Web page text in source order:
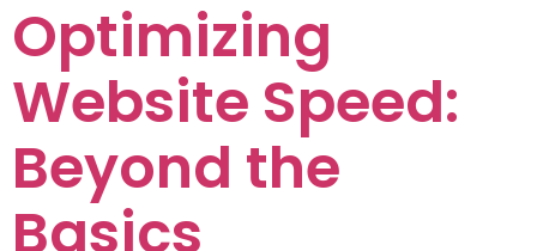
Optimizing
Website Speed:
Beyond the
Basics